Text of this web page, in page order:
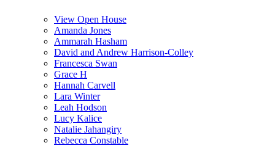
View Open House
Amanda Jones
Ammarah Hasham
David and Andrew Harrison-Colley
Francesca Swan
Grace H
Hannah Carvell
Lara Winter
Leah Hodson
Lucy Kalice
Natalie Jahangiry
Rebecca Constable